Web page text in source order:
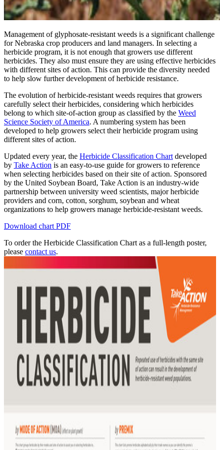
Management of glyphosate-resistant weeds is a significant challenge
for Nebraska crop producers and land managers. In selecting a
herbicide program, it is not enough that growers use different
herbicides. They also must ensure they are using effective herbicides
with different sites of action. This can provide the diversity needed
to help slow further development of herbicide resistance.
The evolution of herbicide-resistant weeds requires that growers
carefully select their herbicides, considering which herbicides
belong to which site-of-action group as classified by the Weed
Science Society of America. A numbering system has been
developed to help growers select their herbicide program using
different sites of action.
Updated every year, the Herbicide Classification Chart developed
by Take Action is an easy-to-use guide for growers to reference
when selecting herbicides based on their site of action. Sponsored
by the United Soybean Board, Take Action is an industry-wide
partnership between university weed scientists, major herbicide
providers and corn, cotton, sorghum, soybean and wheat
organizations to help growers manage herbicide-resistant weeds.
Download chart PDF
To order the Herbicide Classification Chart as a full-length poster,
please contact us.